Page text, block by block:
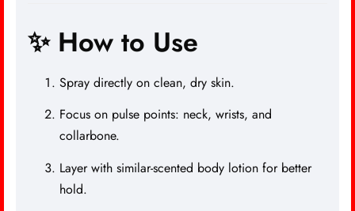
✨ How to Use
Spray directly on clean, dry skin.
Focus on pulse points: neck, wrists, and
collarbone.
Layer with similar-scented body lotion for better
hold.